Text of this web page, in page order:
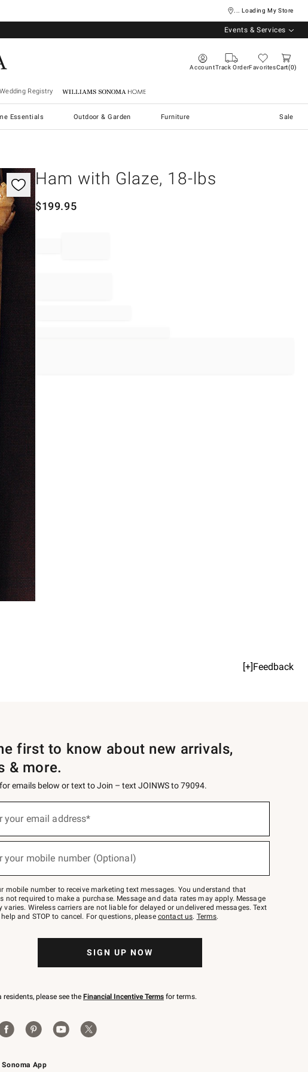
... Loading My Store
Events & Services
AccountTrack OrderFavoritesCart 0
Wedding Registry Williams Sonoma Home
Essentials Outdoor & Garden Furniture Sale
Ham with Glaze, 18-lbs
$199.95
[+]Feedback
App
first to know about new arrivals,
& more.
emails below or text to Join – text JOINWS to 79094.
your email address*
your mobile number (Optional)
mobile number to receive marketing text messages. You understand that
not required to make a purchase. Message and data rates may apply. Message
varies. Wireless carriers are not liable for delayed or undelivered messages. Text
help and STOP to cancel. For questions, please contact us. Terms.
SIGN UP NOW
residents, please see the Financial Incentive Terms for terms.